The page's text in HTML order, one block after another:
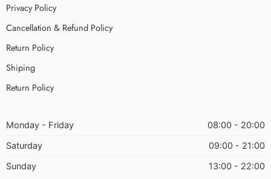
Privacy Policy
Cancellation & Refund Policy
Return Policy
Shiping
Return Policy
Monday - Friday
08:00 - 20:00
Saturday
09:00 - 21:00
Sunday
13:00 - 22:00